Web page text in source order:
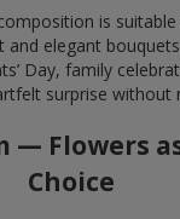
is
and elegant
Day, family
surprise without
— Flowers
Choice